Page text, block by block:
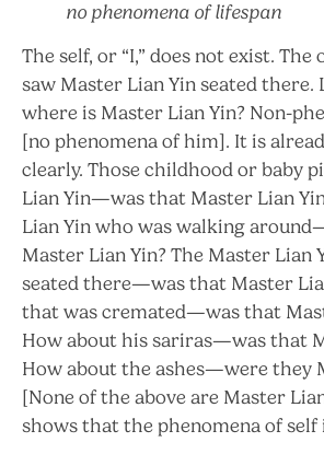
no phenomena of lifespan
The self, or “I,” does not exist. The
saw Master Lian Yin seated there.
where is Master Lian Yin? Non-
[no phenomena of him]. It is
clearly. Those childhood or baby
Lian Yin—was that Master Lian
Lian Yin who was walking
Master Lian Yin? The Master Lian
seated there—was that Master
that was cremated—was that
How about his sariras—was that
How about the ashes—were they
[None of the above are Master
shows that the phenomena of self